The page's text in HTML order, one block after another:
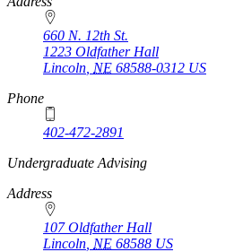
660 N. 12th St.
1223 Oldfather Hall
Lincoln NE 68588-0312 US
Phone
402-472-2891
https://
www.unl.edu
Undergraduate Advising
Address
107 Oldfather Hall
Lincoln NE 68588 US